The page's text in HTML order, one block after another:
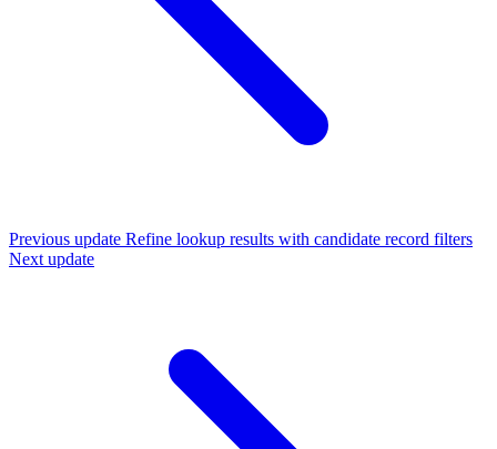
Previous update Refine lookup results with candidate record filters
Next update